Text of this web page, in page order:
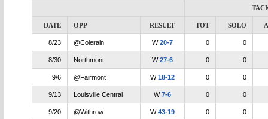
DATE OPP RESULT TOT SOLO
8/23 @Colerain W20-7 0 0
8/30 Northmont W27-6 0 0
9/6 @Fairmont W18-12 0 0
9/13 Louisville Central W7-6 0 0
9/20 @Withrow W43-19 0 0